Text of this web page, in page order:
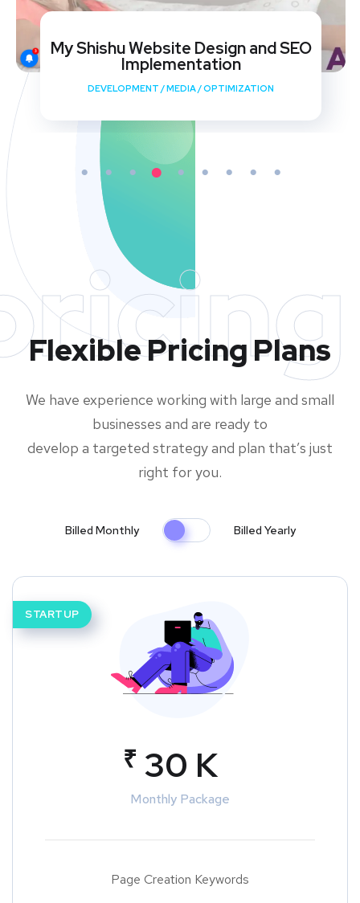
My Shishu Website Design and SEO
Implementation
DEVELOPMENT /MEDIA/OPTIMIZATION
Flexible Pricing Plans
We have experience working with large and small
businesses and are ready to
develop a targeted strategy and plan that’s just
right for you.
Billed Monthly Billed Yearly
STARTUP
₹ 30 K
Monthly Package
Page Creation Keywords